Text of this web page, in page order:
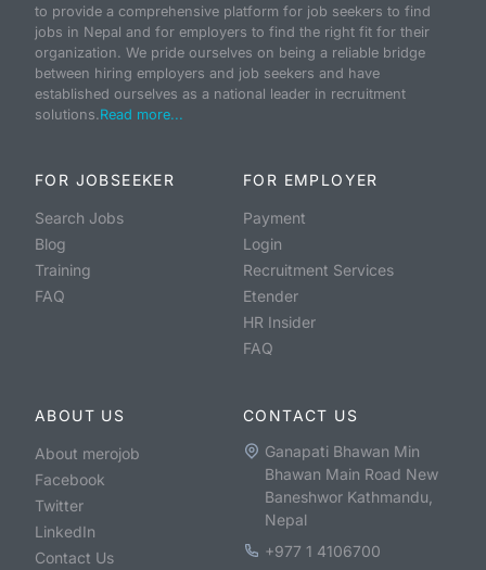
to provide a comprehensive platform for job seekers to find
jobs in Nepal and for employers to find the right fit for their
organization. We pride ourselves on being a reliable bridge
between hiring employers and job seekers and have
established ourselves as a national leader in recruitment
solutions.Read more...
FOR JOBSEEKER
Search Jobs
Blog
Training
FAQ
FOR EMPLOYER
Payment
Login
Recruitment Services
Etender
HR Insider
FAQ
ABOUT US
About merojob
Facebook
Twitter
LinkedIn
Contact Us
CONTACT US
Ganapati Bhawan Min
Bhawan Main Road New
Baneshwor Kathmandu,
Nepal
+977 1 4106700